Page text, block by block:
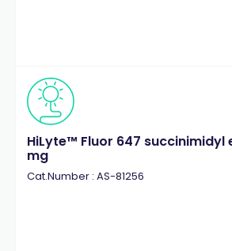
HiLyte™ Fluor 647 succinimidyl
mg
Cat.Number : AS-81256